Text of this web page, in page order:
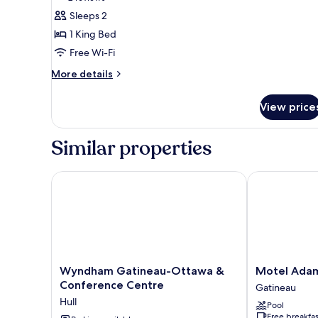
(Bachelor)
Suite,
1
King
Bed,
Non
(Close
Bedroom)
reviews)
Sleeps 2
1 King Bed
Free Wi-Fi
More details
More
1
Bed,
Smoking,
View
Similar properties
Wyndham
Gatineau-
&
Wyndham Gatineau-Ottawa &
Conference Centre
Hull
Wyndham Gatineau-Ottawa & Conference Centre
Motel
Adam
Gatineau
Motel
Gatineau
Pool
Motel Adam